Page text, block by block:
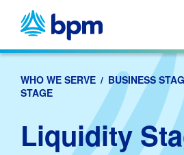
content
WHO WE SERVE / BUSINESS
STAGE
Liquidity